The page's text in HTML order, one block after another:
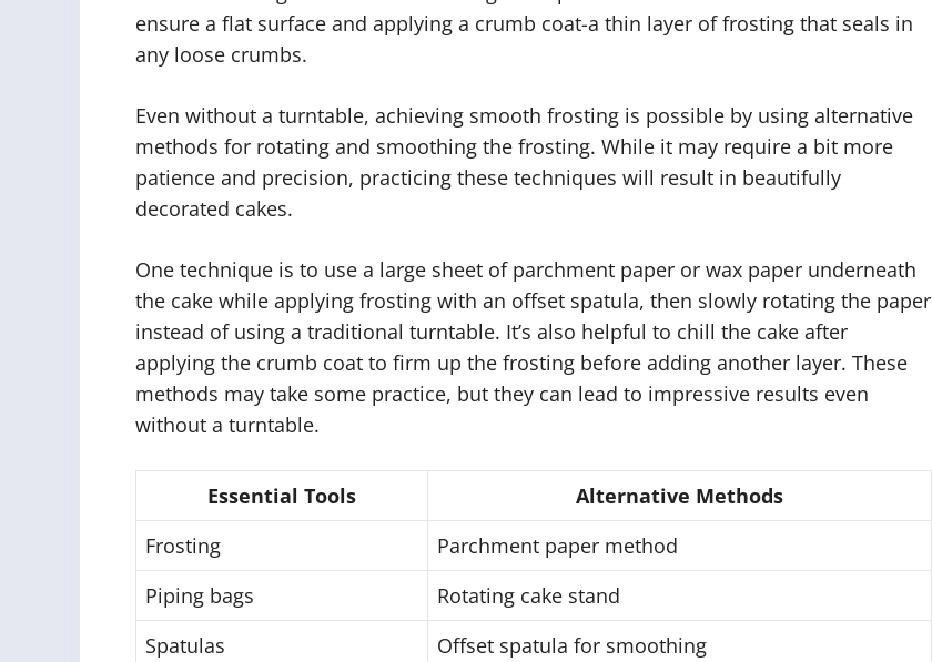
ensure a flat surface and applying a crumb coat-a thin layer of frosting that seals in
any loose crumbs.
Even without a turntable, achieving smooth frosting is possible by using alternative
methods for rotating and smoothing the frosting. While it may require a bit more
patience and precision, practicing these techniques will result in beautifully
decorated cakes.
One technique is to use a large sheet of parchment paper or wax paper underneath
the cake while applying frosting with an offset spatula, then slowly rotating the paper
instead of using a traditional turntable. It’s also helpful to chill the cake after
applying the crumb coat to firm up the frosting before adding another layer. These
methods may take some practice, but they can lead to impressive results even
without a turntable.
Essential Tools
Alternative Methods
Frosting
Parchment paper method
Piping bags
Rotating cake stand
Spatulas
Offset spatula for smoothing